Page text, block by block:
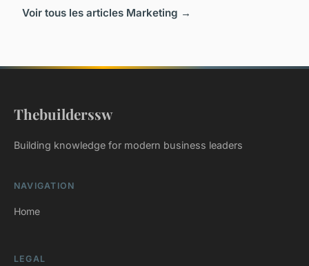
Voir tous les articles Marketing →
Thebuilderssw
Building knowledge for modern business leaders
NAVIGATION
Home
LEGAL